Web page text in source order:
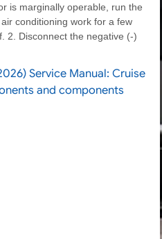
is marginally operable, run the
conditioning work for a few
2. Disconnect the negative (-)
Service Manual: Cruise
and components